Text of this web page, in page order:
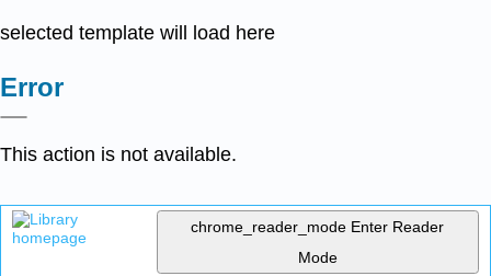
selected template will load here
Error
This action is not available.
chrome_reader_mode Enter Reader
Mode